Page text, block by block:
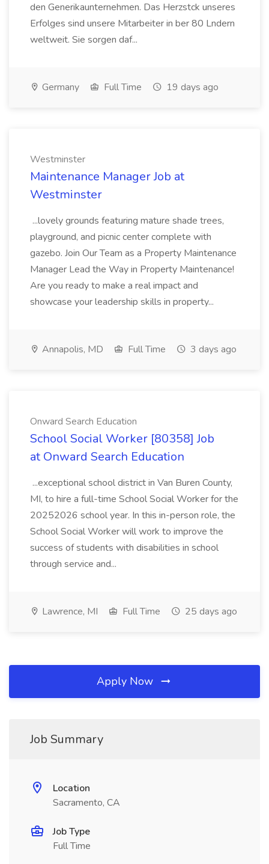
den Generikaunternehmen. Das Herzstck unseres
Erfolges sind unsere Mitarbeiter in ber 80 Lndern
weltweit. Sie sorgen daf...
Germany Full Time 19 days ago
Westminster
Maintenance Manager Job at
Westminster
...lovely grounds featuring mature shade trees,
playground, and picnic center complete with
gazebo. Join Our Team as a Property Maintenance
Manager Lead the Way in Property Maintenance!
Are you ready to make a real impact and
showcase your leadership skills in property...
Annapolis, MD Full Time 3 days ago
Onward Search Education
School Social Worker [80358] Job
at Onward Search Education
...exceptional school district in Van Buren County,
MI, to hire a full-time School Social Worker for the
20252026 school year. In this in-person role, the
School Social Worker will work to improve the
success of students with disabilities in school
through service and...
Lawrence, MI Full Time 25 days ago
Apply Now
Job Summary
Location
Sacramento, CA
Job Type
Full Time